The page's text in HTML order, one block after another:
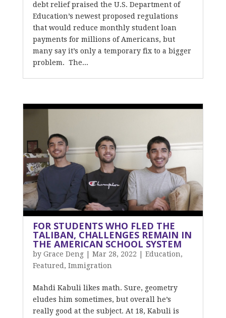
debt relief praised the U.S. Department of
Education’s newest proposed regulations
that would reduce monthly student loan
payments for millions of Americans, but
many say it’s only a temporary fix to a bigger
problem. The...
FOR STUDENTS WHO FLED THE
TALIBAN, CHALLENGES REMAIN IN
THE AMERICAN SCHOOL SYSTEM
by Grace Deng| Mar 28, 2022 Education,
Featured , Immigration
Mahdi Kabuli likes math. Sure, geometry
eludes him sometimes, but overall he’s
really good at the subject. At 18, Kabuli is